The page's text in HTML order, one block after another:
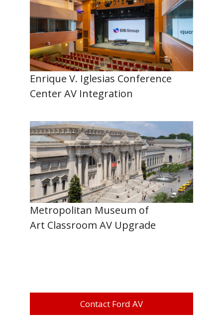
Enrique V. Iglesias Conference
Center AV Integration
Metropolitan Museum of
Art Classroom AV Upgrade
Contact Ford AV